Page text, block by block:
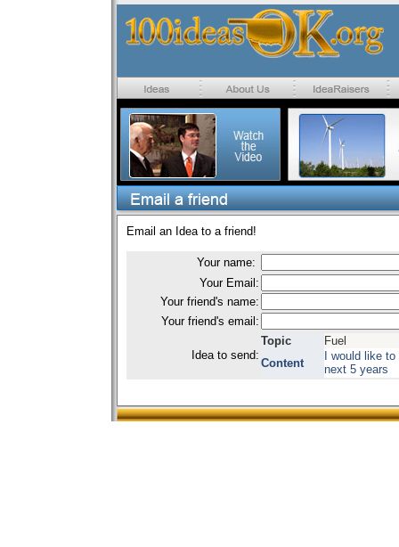
Email an Idea to a friend!
Your name:
Your Email:
Your friend's name:
Your friend's email:
Idea to send:
Topic
Fuel
Content
I would like
next 5 years